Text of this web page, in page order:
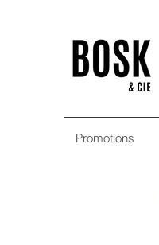
Promotions